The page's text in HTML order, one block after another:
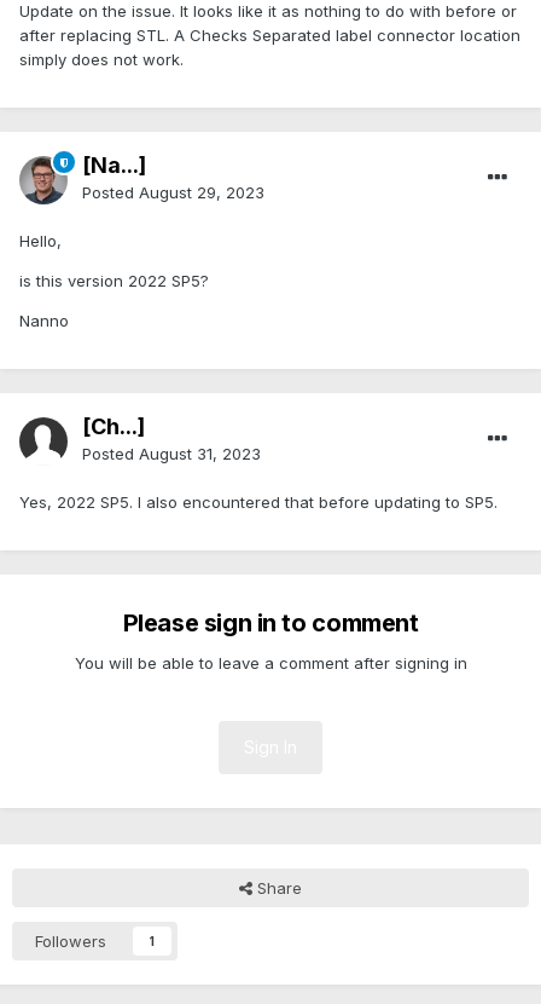
Update on the issue. It looks like it as nothing to do with before or
after replacing STL. A Checks Separated label connector location
simply does not work.
[Na...]
Posted August 29, 2023
Hello,
is this version 2022 SP5?
Nanno
[Ch...]
Posted August 31, 2023
Yes, 2022 SP5. I also encountered that before updating to SP5.
Please sign in to comment
You will be able to leave a comment after signing in
Share
Followers 1